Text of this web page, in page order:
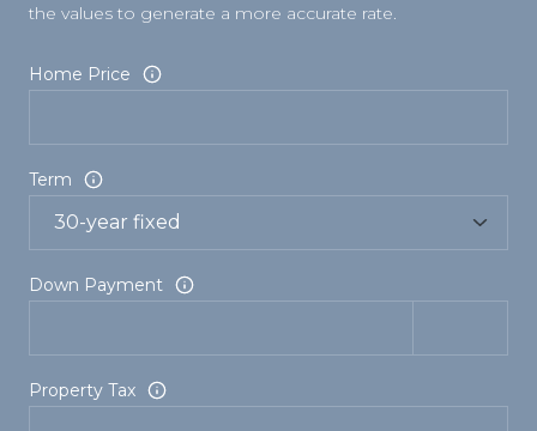
the values to generate a more accurate rate.
Home Price
Term
Down Payment
Property Tax